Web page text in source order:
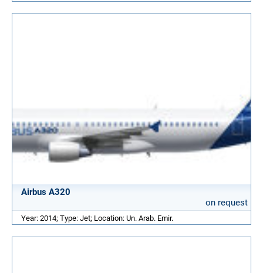
Airbus A320
on request
Year: 2014; Type: Jet; Location: Un. Arab. Emir.